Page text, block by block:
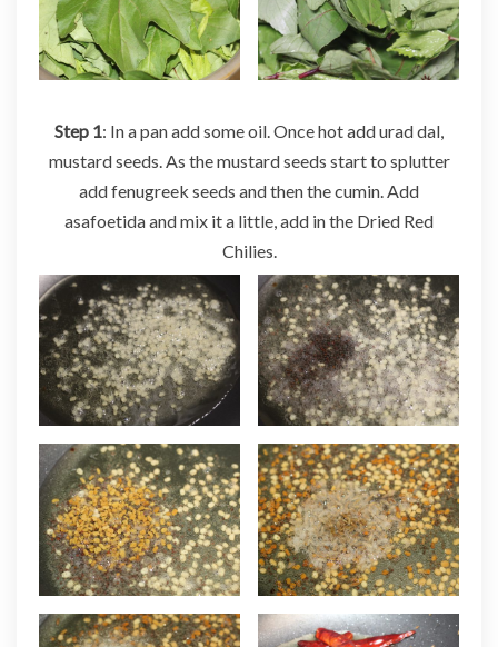
Step 1: In a pan add some oil. Once hot add urad dal,
mustard seeds. As the mustard seeds start to splutter
add fenugreek seeds and then the cumin. Add
asafoetida and mix it a little, add in the Dried Red
Chilies.